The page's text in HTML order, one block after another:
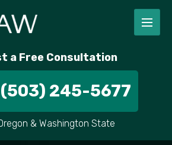
a Free Consultation
(503) 245-5677
& Washington State